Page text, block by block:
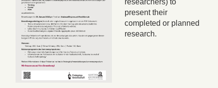
researchers) to
present their
completed or planned
research.